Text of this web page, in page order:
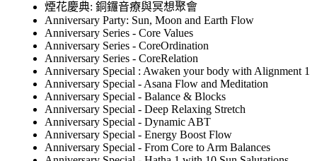
煙花慶典: 銅鑼音療與冥想聚會
Anniversary Party: Sun, Moon and Earth Flow
Anniversary Series - Core Values
Anniversary Series - CoreOrdination
Anniversary Series - CoreRelation
Anniversary Special : Awaken your body with Alignment 1
Anniversary Special - Asana Flow and Meditation
Anniversary Special - Balance & Blocks
Anniversary Special - Deep Relaxing Stretch
Anniversary Special - Dynamic ABT
Anniversary Special - Energy Boost Flow
Anniversary Special - From Core to Arm Balances